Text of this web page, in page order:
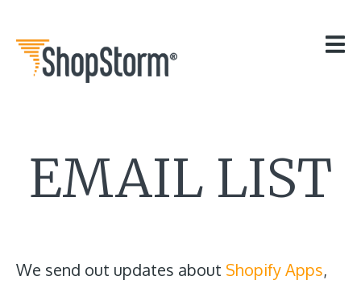
OUR APPS
GET HELP
CONTACT
EMAIL LIST
We send out updates about Shopify Apps,